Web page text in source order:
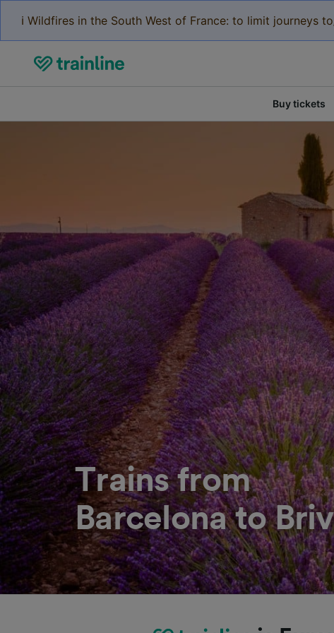
ℹ️ Wildfires in the South West of France: to limit journeys
Buy tickets
Trains from
Barcelona to